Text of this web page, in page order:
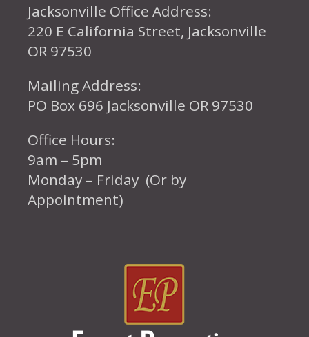
Jacksonville Office Address:
220 E California Street, Jacksonville
OR 97530
Mailing Address:
PO Box 696 Jacksonville OR 97530
Office Hours:
9am – 5pm
Monday – Friday (Or by
Appointment)